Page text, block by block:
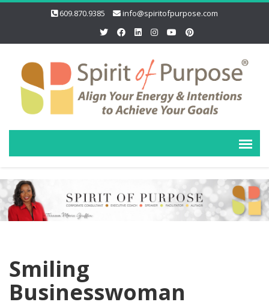
609.870.9385 info@spiritofpurpose.com
Smiling
Businesswoman